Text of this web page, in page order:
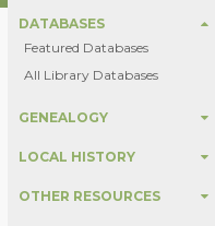
DATABASES
Featured Databases
All Library Databases
GENEALOGY
LOCAL HISTORY
OTHER RESOURCES